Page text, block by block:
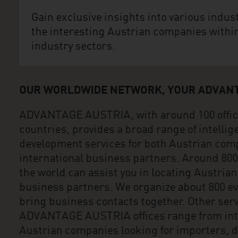
Gain exclusive insights into various
the interesting Austrian companies
industry sectors.
OUR WORLDWIDE NETWORK, YOUR
ADVANTAGE AUSTRIA, with around 100
countries, provides a broad range of
development services for both Austrian
international business partners. Around
the world can assist you in locating
business partners. We organize about 800
bring business contacts together. Other
ADVANTAGE AUSTRIA offices range from
Austrian companies looking for importers,